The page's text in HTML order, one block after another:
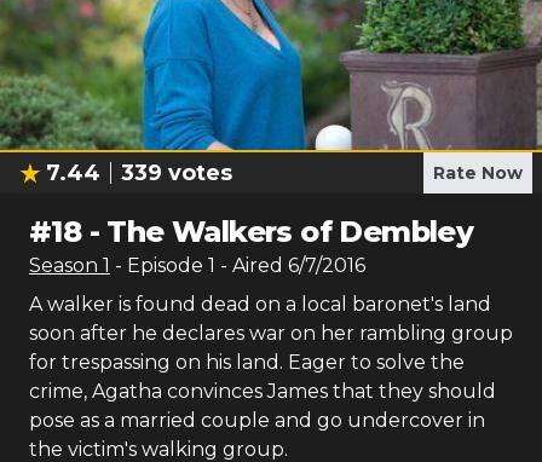
7.44 339 votes Rate Now
#18- The Walkers of Dembley
Season 1 - Episode 1 - Aired 6/7/2016
A walker is found dead on a local baronet's land
soon after he declares war on her rambling group
for trespassing on his land. Eager to solve the
crime, Agatha convinces James that they should
pose as a married couple and go undercover in
the victim's walking group.